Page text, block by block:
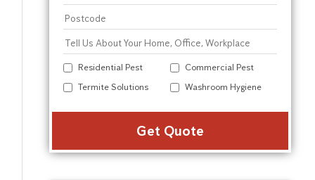
Residential Pest
Commercial Pest
Termite Solutions
Washroom Hygiene